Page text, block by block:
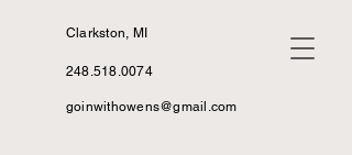
Clarkston, MI
248.518.0074
goinwithowens@gmail.com